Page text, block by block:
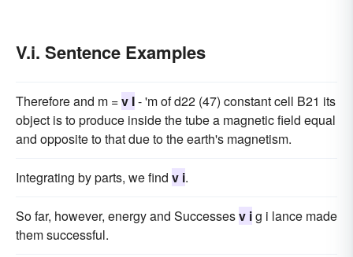
V.i. Sentence Examples
Therefore and m =v I- 'm of d22 (47) constant cell B21 its
object is to produce inside the tube a magnetic field equal
and opposite to that due to the earth's magnetism.
Integrating by parts, we find v i.
So far, however, energy and Successesv ig i lance made
them successful.